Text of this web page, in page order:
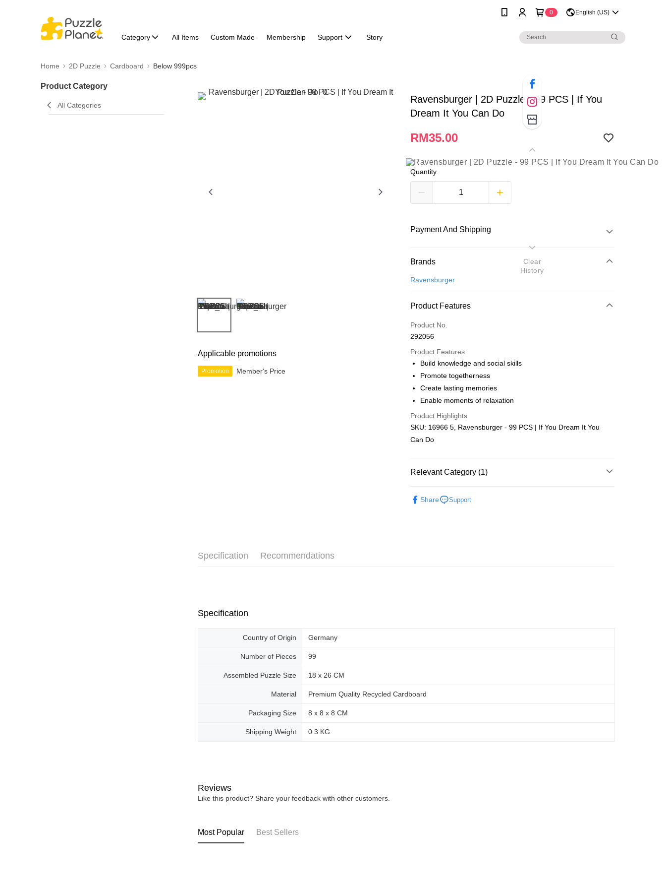
0 English (US)
Category All Items Custom Made Membership Support Story
Home 2D Puzzle Cardboard Below 999pcs
Product Category
All Categories
Applicable promotions
Promotion Member's Price
Ravensburger | 2D Puzzle - 99 PCS | If You
Dream It You Can Do
RM35.00
Quantity
Payment And Shipping
Payment Method
Credit Card
More info
Leong Bank, Bank Islam, AmBank, BSN Bank.
Touch 'n Go
GrabPay
Shipping Method
Free Shipping (Min RM100.00) within West Malaysia!
Free shipping
Brands
Ravensburger
Product Features
Product No.
292056
Product Features
Build knowledge and social skills
Promote togetherness
Create lasting memories
Enable moments of relaxation
Product Highlights
SKU: 16966 5, Ravensburger - 99 PCS | If You Dream It You
Can Do
Relevant Category (1)
Share
Support
Specification Recommendations
Specification
Country of Origin Germany
Number of Pieces 99
Assembled Puzzle Size 18 x 26 CM
Material Premium Quality Recycled Cardboard
Packaging Size 8 x 8 x 8 CM
Shipping Weight 0.3 KG
Reviews
Like this product? Share your feedback with other customers.
Most Popular Best Sellers
Clear
History